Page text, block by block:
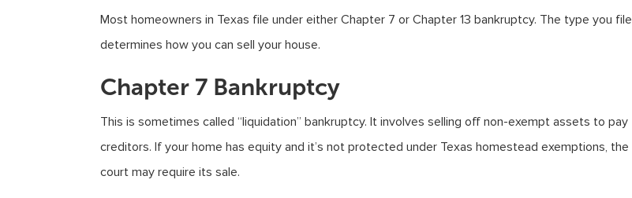
Most homeowners in Texas file under either Chapter 7 or Chapter 13 bankruptcy. The type you file
determines how you can sell your house.
Chapter 7 Bankruptcy
This is sometimes called “liquidation” bankruptcy. It involves selling off non-exempt assets to pay
creditors. If your home has equity and it’s not protected under Texas homestead exemptions, the
court may require its sale.